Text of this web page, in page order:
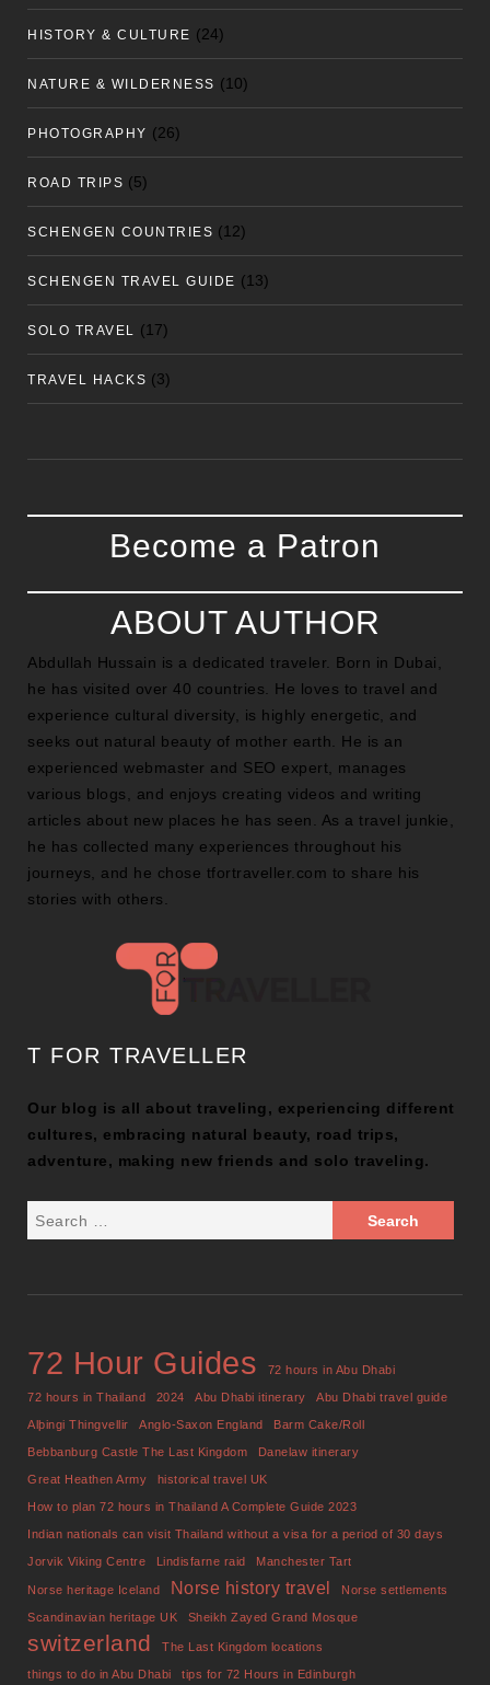
HISTORY & CULTURE (24)
NATURE & WILDERNESS (10)
PHOTOGRAPHY (26)
ROAD TRIPS (5)
SCHENGEN COUNTRIES (12)
SCHENGEN TRAVEL GUIDE (13)
SOLO TRAVEL (17)
TRAVEL HACKS (3)
Become a Patron
ABOUT AUTHOR
Abdullah Hussain is a dedicated traveler. Born in Dubai,
he has visited over 40 countries. He loves to travel and
experience cultural diversity, is highly energetic, and
seeks out natural beauty of mother earth. He is an
experienced webmaster and SEO expert, manages
various blogs, and enjoys creating videos and writing
articles about new places he has seen. As a travel junkie,
he has collected many experiences throughout his
journeys, and he chose tfortraveller.com to share his
stories with others.
T FOR TRAVELLER
Our blog is all about traveling, experiencing different
cultures, embracing natural beauty, road trips,
adventure, making new friends and solo traveling.
72 Hour Guides 72 hours in Abu Dhabi
72 hours in Thailand 2024 Abu Dhabi itinerary Abu Dhabi travel guide
Alþingi Thingvellir Anglo-Saxon England Barm Cake/Roll
Bebbanburg Castle The Last Kingdom Danelaw itinerary
Great Heathen Army historical travel UK
How to plan 72 hours in Thailand A Complete Guide 2023
Indian nationals can visit Thailand without a visa for a period of 30 days
Jorvik Viking Centre Lindisfarne raid Manchester Tart
Norse heritage Iceland Norse history travel Norse settlements
Scandinavian heritage UK Sheikh Zayed Grand Mosque
switzerland The Last Kingdom locations
things to do in Abu Dhabi tips for 72 Hours in Edinburgh